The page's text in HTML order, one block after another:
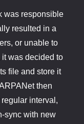
was responsible
resulted in a
or unable to
it was decided to
file and store it
then
interval,
sync with new